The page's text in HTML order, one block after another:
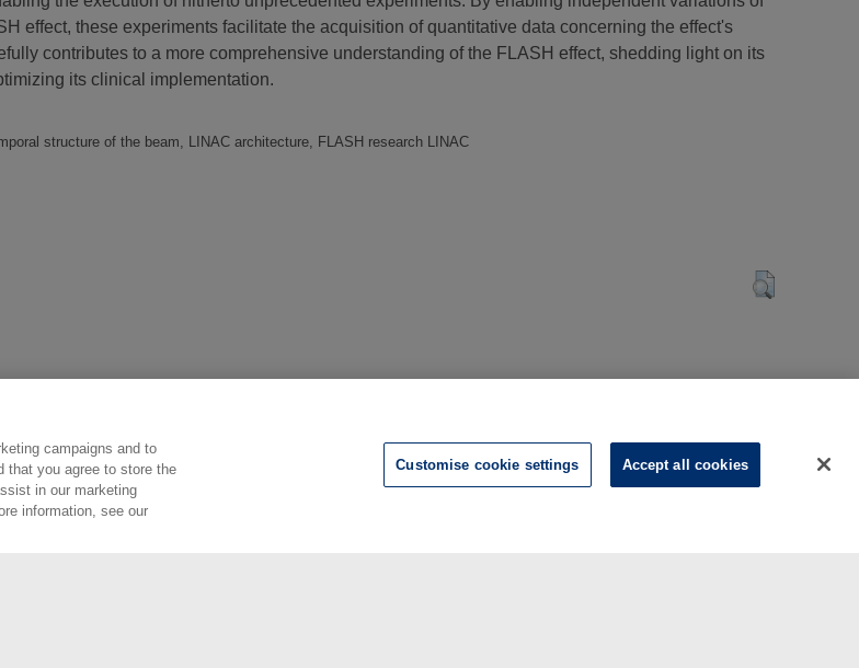
effect, these experiments facilitate the acquisition of quantitative data concerning the effect's
contributes to a more comprehensive understanding of the FLASH effect, shedding light on its
its clinical implementation.
structure of the beam, LINAC architecture, FLASH research LINAC
campaigns and to
that you agree to store the
in our marketing
information, see our
Customise cookie settings Accept all cookies